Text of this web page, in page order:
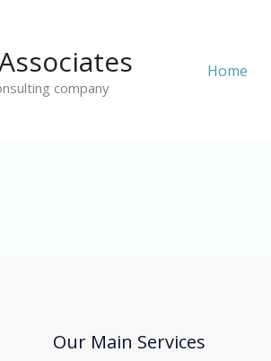
company
Home
Our Main Services